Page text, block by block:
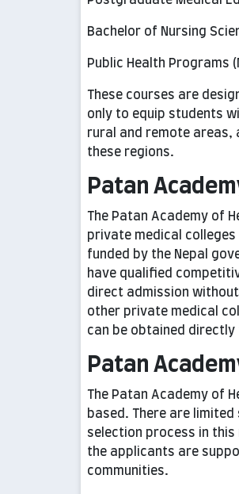
Bachelor of Nursing
Public Health Programs
These courses are
only to equip students
rural and remote areas,
these regions.
Patan
The Patan Academy of
private medical colleges
funded by the Nepal
have qualified
direct admission
other private medical
can be obtained
Patan
The Patan Academy of
based. There are
selection process in
the applicants are
communities.